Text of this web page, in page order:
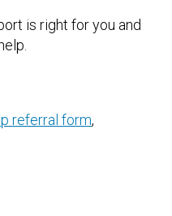
is right for you and
referral form,